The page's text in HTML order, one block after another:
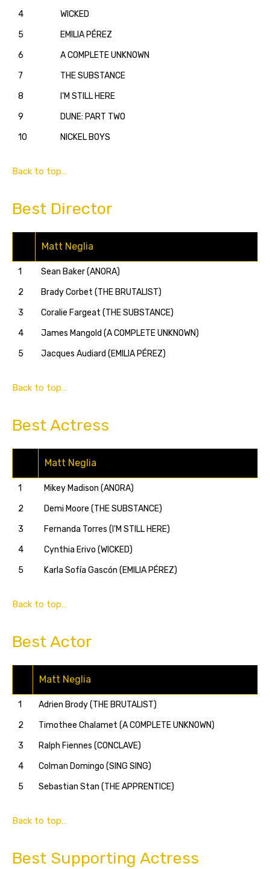
4
WICKED
5
EMILIA PÉREZ
6
A COMPLETE UNKNOWN
7
THE SUBSTANCE
8
I'M STILL HERE
9
DUNE: PART TWO
10
NICKEL BOYS
Back to top…
Best Director
Matt Neglia
1
Sean Baker (ANORA)
2
Brady Corbet (THE BRUTALIST)
3
Coralie Fargeat (THE SUBSTANCE)
4
James Mangold (A COMPLETE UNKNOWN)
5
Jacques Audiard (EMILIA PÉREZ)
Back to top…
Best Actress
Matt Neglia
1
Mikey Madison (ANORA)
2
Demi Moore (THE SUBSTANCE)
3
Fernanda Torres (I'M STILL HERE)
4
Cynthia Erivo (WICKED)
5
Karla Sofía Gascón (EMILIA PÉREZ)
Back to top…
Best Actor
Matt Neglia
1
Adrien Brody (THE BRUTALIST)
2
Timothee Chalamet (A COMPLETE UNKNOWN)
3
Ralph Fiennes (CONCLAVE)
4
Colman Domingo (SING SING)
5
Sebastian Stan (THE APPRENTICE)
Back to top…
Best Supporting Actress